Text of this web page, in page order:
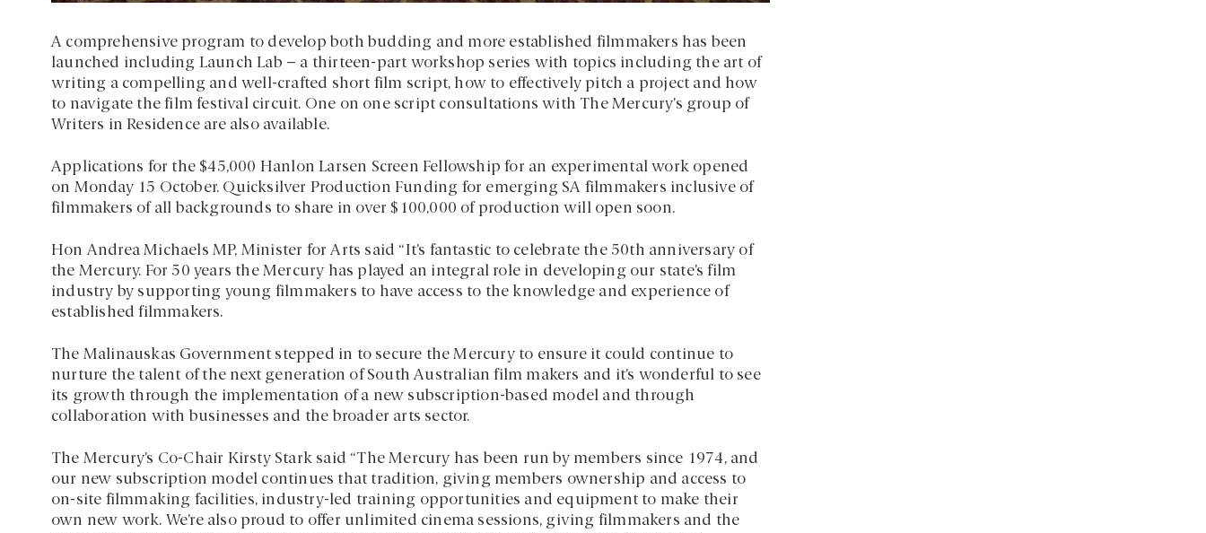
A comprehensive program to develop both budding and more established filmmakers has been
launched including Launch Lab – a thirteen-part workshop series with topics including the art of
writing a compelling and well-crafted short film script, how to effectively pitch a project and how
to navigate the film festival circuit. One on one script consultations with The Mercury’s group of
Writers in Residence are also available.
Applications for the $45,000 Hanlon Larsen Screen Fellowship for an experimental work opened
on Monday 15 October. Quicksilver Production Funding for emerging SA filmmakers inclusive of
filmmakers of all backgrounds to share in over $100,000 of production will open soon.
Hon Andrea Michaels MP, Minister for Arts said “It’s fantastic to celebrate the 50th anniversary of
the Mercury. For 50 years the Mercury has played an integral role in developing our state’s film
industry by supporting young filmmakers to have access to the knowledge and experience of
established filmmakers.
The Malinauskas Government stepped in to secure the Mercury to ensure it could continue to
nurture the talent of the next generation of South Australian film makers and it’s wonderful to see
its growth through the implementation of a new subscription-based model and through
collaboration with businesses and the broader arts sector.
The Mercury’s Co-Chair Kirsty Stark said “The Mercury has been run by members since 1974, and
our new subscription model continues that tradition, giving members ownership and access to
on-site filmmaking facilities, industry-led training opportunities and equipment to make their
own new work. We’re also proud to offer unlimited cinema sessions, giving filmmakers and the